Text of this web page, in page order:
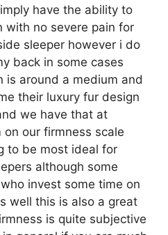
have the ability to
with no severe pain for
sleeper however i do
back in some cases
is around a medium and
their luxury fur design
we have that at
our firmness scale
to be most ideal for
although some
invest some time on
well this is also a great
is quite subjective